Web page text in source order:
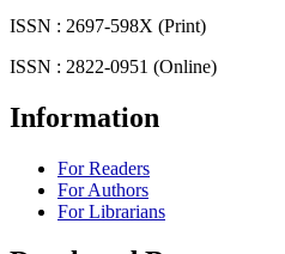
ISSN : 2697-598X (Print)
ISSN : 2822-0951 (Online)
Information
For Readers
For Authors
For Librarians